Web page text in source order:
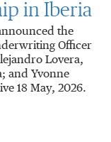
in Iberia
the
Officer
Lovera,
and Yvonne
18 May, 2026.